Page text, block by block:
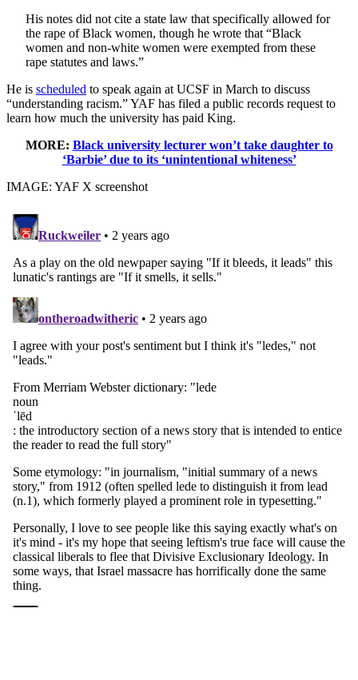
His notes did not cite a state law that specifically allowed for
the rape of Black women, though he wrote that “Black
women and non-white women were exempted from these
rape statutes and laws.”
He is scheduled to speak again at UCSF in March to discuss
“understanding racism.” YAF has filed a public records request to
learn how much the university has paid King.
MORE: Black university lecturer won’t take daughter to
‘Barbie’ due to its ‘unintentional whiteness’
IMAGE: YAF X screenshot